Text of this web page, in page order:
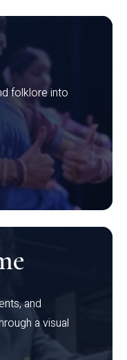
folklore into
and
a visual